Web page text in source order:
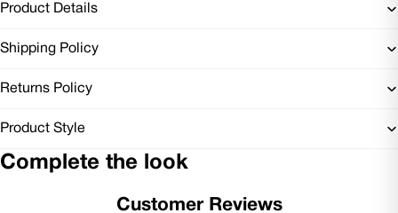
Product Details
Shipping Policy
Returns Policy
Product Style
Complete the look
Customer Reviews